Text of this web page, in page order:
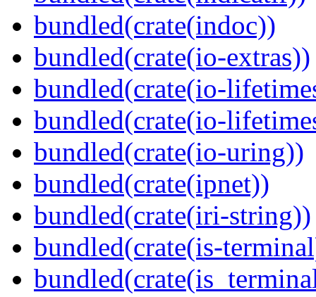
bundled(crate(indoc))
bundled(crate(io-extras))
bundled(crate(io-
bundled(crate(io-
bundled(crate(io-uring))
bundled(crate(ipnet))
bundled(crate(iri-string))
bundled(crate(is-